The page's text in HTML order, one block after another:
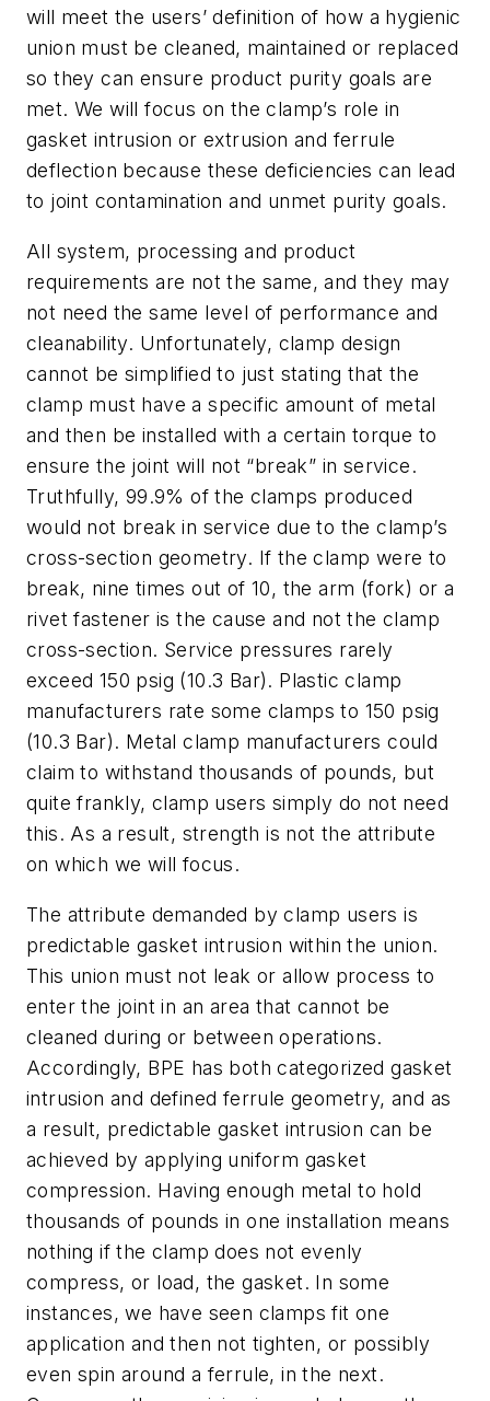
will meet the users’ definition of how a hygienic
union must be cleaned, maintained or replaced
so they can ensure product purity goals are
met. We will focus on the clamp’s role in
gasket intrusion or extrusion and ferrule
deflection because these deficiencies can lead
to joint contamination and unmet purity goals.
All system, processing and product
requirements are not the same, and they may
not need the same level of performance and
cleanability. Unfortunately, clamp design
cannot be simplified to just stating that the
clamp must have a specific amount of metal
and then be installed with a certain torque to
ensure the joint will not “break” in service.
Truthfully, 99.9% of the clamps produced
would not break in service due to the clamp’s
cross-section geometry. If the clamp were to
break, nine times out of 10, the arm (fork) or a
rivet fastener is the cause and not the clamp
cross-section. Service pressures rarely
exceed 150 psig (10.3 Bar). Plastic clamp
manufacturers rate some clamps to 150 psig
(10.3 Bar). Metal clamp manufacturers could
claim to withstand thousands of pounds, but
quite frankly, clamp users simply do not need
this. As a result, strength is not the attribute
on which we will focus.
The attribute demanded by clamp users is
predictable gasket intrusion within the union.
This union must not leak or allow process to
enter the joint in an area that cannot be
cleaned during or between operations.
Accordingly, BPE has both categorized gasket
intrusion and defined ferrule geometry, and as
a result, predictable gasket intrusion can be
achieved by applying uniform gasket
compression. Having enough metal to hold
thousands of pounds in one installation means
nothing if the clamp does not evenly
compress, or load, the gasket. In some
instances, we have seen clamps fit one
application and then not tighten, or possibly
even spin around a ferrule, in the next.